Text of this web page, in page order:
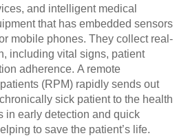
and intelligent medical
that has embedded sensors
mobile phones. They collect real-
including vital signs, patient
adherence. A remote
(RPM) rapidly sends out
sick patient to the health
in early detection and quick
to save the patient’s life.